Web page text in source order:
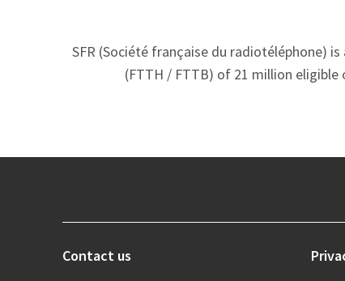
SFR (Société française du radiotéléphone)
(FTTH / FTTB) of 21 million eligible
Contact us